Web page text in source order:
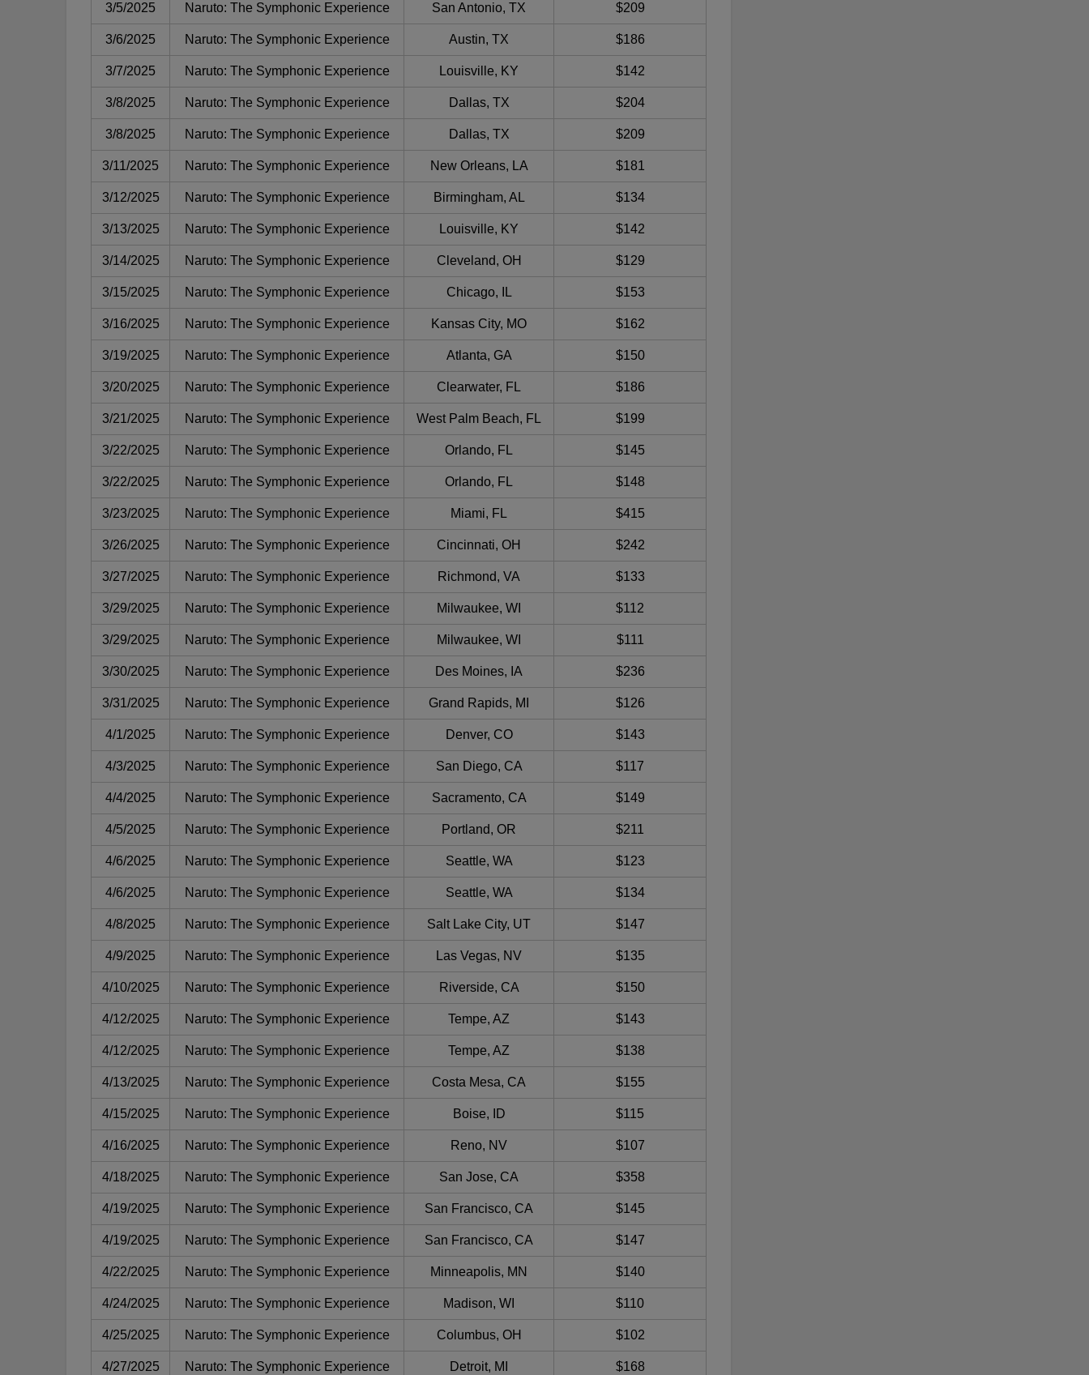
3/5/2025 Naruto: The Symphonic Experience San Antonio, TX $209
3/6/2025 Naruto: The Symphonic Experience Austin, TX $186
3/7/2025 Naruto: The Symphonic Experience Louisville, KY $142
3/8/2025 Naruto: The Symphonic Experience Dallas, TX $204
3/8/2025 Naruto: The Symphonic Experience Dallas, TX $209
3/11/2025 Naruto: The Symphonic Experience New Orleans, LA $181
3/12/2025 Naruto: The Symphonic Experience Birmingham, AL $134
3/13/2025 Naruto: The Symphonic Experience Louisville, KY $142
3/14/2025 Naruto: The Symphonic Experience Cleveland, OH $129
3/15/2025 Naruto: The Symphonic Experience Chicago, IL $153
3/16/2025 Naruto: The Symphonic Experience Kansas City, MO $162
3/19/2025 Naruto: The Symphonic Experience Atlanta, GA $150
3/20/2025 Naruto: The Symphonic Experience Clearwater, FL $186
3/21/2025 Naruto: The Symphonic Experience West Palm Beach, FL $199
3/22/2025 Naruto: The Symphonic Experience Orlando, FL $145
3/22/2025 Naruto: The Symphonic Experience Orlando, FL $148
3/23/2025 Naruto: The Symphonic Experience Miami, FL $415
3/26/2025 Naruto: The Symphonic Experience Cincinnati, OH $242
3/27/2025 Naruto: The Symphonic Experience Richmond, VA $133
3/29/2025 Naruto: The Symphonic Experience Milwaukee, WI $112
3/29/2025 Naruto: The Symphonic Experience Milwaukee, WI $111
3/30/2025 Naruto: The Symphonic Experience Des Moines, IA $236
3/31/2025 Naruto: The Symphonic Experience Grand Rapids, MI $126
4/1/2025 Naruto: The Symphonic Experience Denver, CO $143
4/3/2025 Naruto: The Symphonic Experience San Diego, CA $117
4/4/2025 Naruto: The Symphonic Experience Sacramento, CA $149
4/5/2025 Naruto: The Symphonic Experience Portland, OR $211
4/6/2025 Naruto: The Symphonic Experience Seattle, WA $123
4/6/2025 Naruto: The Symphonic Experience Seattle, WA $134
4/8/2025 Naruto: The Symphonic Experience Salt Lake City, UT $147
4/9/2025 Naruto: The Symphonic Experience Las Vegas, NV $135
4/10/2025 Naruto: The Symphonic Experience Riverside, CA $150
4/12/2025 Naruto: The Symphonic Experience Tempe, AZ $143
4/12/2025 Naruto: The Symphonic Experience Tempe, AZ $138
4/13/2025 Naruto: The Symphonic Experience Costa Mesa, CA $155
4/15/2025 Naruto: The Symphonic Experience Boise, ID $115
4/16/2025 Naruto: The Symphonic Experience Reno, NV $107
4/18/2025 Naruto: The Symphonic Experience San Jose, CA $358
4/19/2025 Naruto: The Symphonic Experience San Francisco, CA $145
4/19/2025 Naruto: The Symphonic Experience San Francisco, CA $147
4/22/2025 Naruto: The Symphonic Experience Minneapolis, MN $140
4/24/2025 Naruto: The Symphonic Experience Madison, WI $110
4/25/2025 Naruto: The Symphonic Experience Columbus, OH $102
4/27/2025 Naruto: The Symphonic Experience Detroit, MI $168